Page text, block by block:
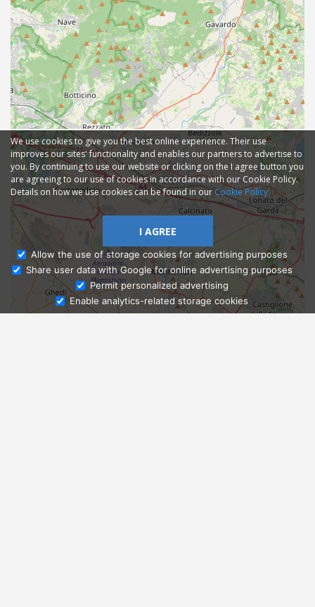
Ask Admissions
We use cookies to give you the best online experience. Their use
improves our sites' functionality and enables our partners to advertise to
you. By continuing to use our website or clicking on the I agree button you
are agreeing to our use of cookies in accordance with our Cookie Policy.
Details on how we use cookies can be found in ourCookie Policy
I AGREE
Allow the use of storage cookies for advertising purposes
Share user data with Google for online advertising purposes
Permit personalized advertising
Enable analytics-related storage cookies